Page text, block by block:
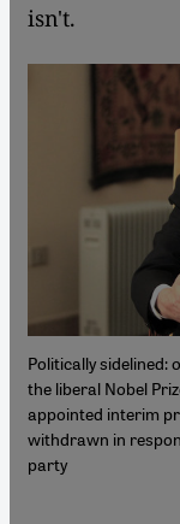
isn't.
Politically sidelined:
the liberal Nobel
appointed interim
withdrawn in
party